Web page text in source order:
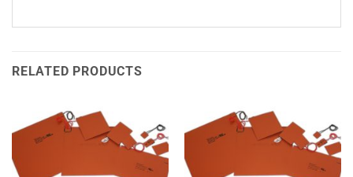
RELATED PRODUCTS